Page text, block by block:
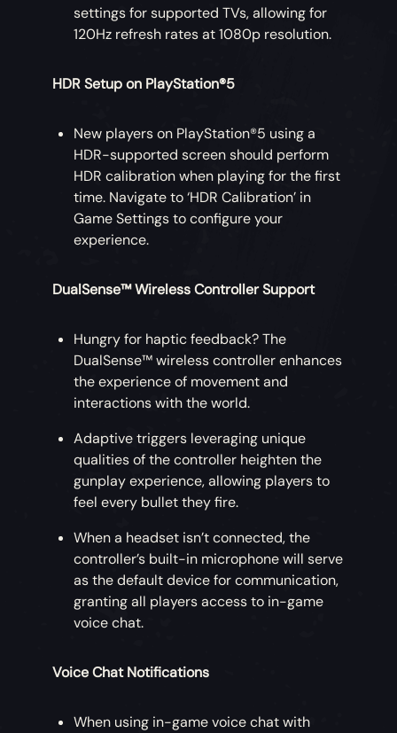
settings for supported TVs, allowing for
120Hz refresh rates at 1080p resolution.
HDR Setup on PlayStation®5
New players on PlayStation®5 using a
HDR-supported screen should perform
HDR calibration when playing for the first
time. Navigate to ‘HDR Calibration’ in
Game Settings to configure your
experience.
DualSense™ Wireless Controller Support
Hungry for haptic feedback? The
DualSense™ wireless controller enhances
the experience of movement and
interactions with the world.
Adaptive triggers leveraging unique
qualities of the controller heighten the
gunplay experience, allowing players to
feel every bullet they fire.
When a headset isn’t connected, the
controller’s built-in microphone will serve
as the default device for communication,
granting all players access to in-game
voice chat.
Voice Chat Notifications
When using in-game voice chat with